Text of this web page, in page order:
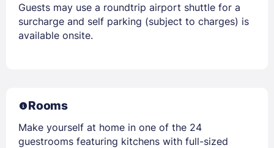
Guests may use a roundtrip airport shuttle for a
surcharge and self parking (subject to charges) is
available onsite.
Rooms
Make yourself at home in one of the 24
guestrooms featuring kitchens with full-sized